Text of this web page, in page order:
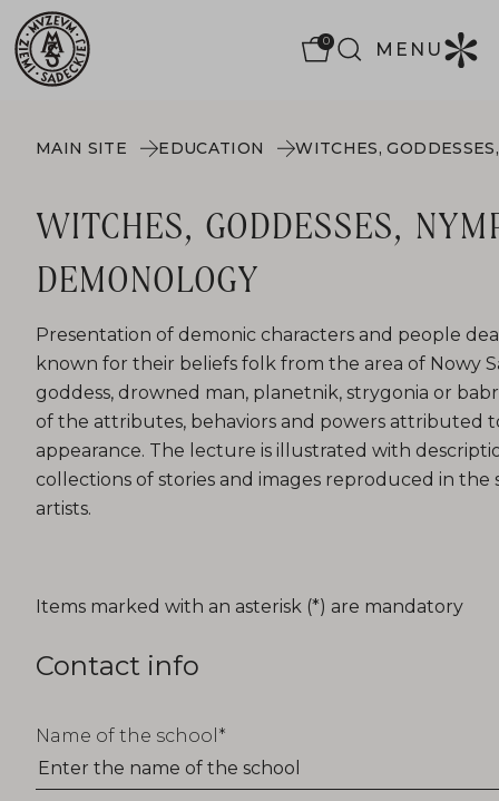
0 MENU
MAIN SITE EDUCATION
WITCHES, GODDESSES,
DEMONOLOGY
Presentation of demonic characters and people
known for their beliefs folk from the area of ​​Nowy
goddess, drowned man, planetnik, strygonia or
of the attributes, behaviors and powers attributed
appearance. The lecture is illustrated with
collections of stories and images reproduced in
artists.
T_FORM_EDUCATION_TITLE
Items marked with an asterisk (*) are mandatory
Contact info
Name of the school